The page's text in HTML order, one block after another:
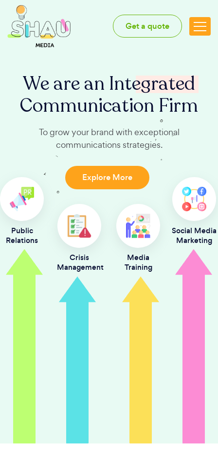
Get a quote
We are an Integrated
Communication Firm
To grow your brand with exceptional
communications strategies.
Explore More
Public
Relations
Crisis
Management
Media
Training
Social Media
Marketing